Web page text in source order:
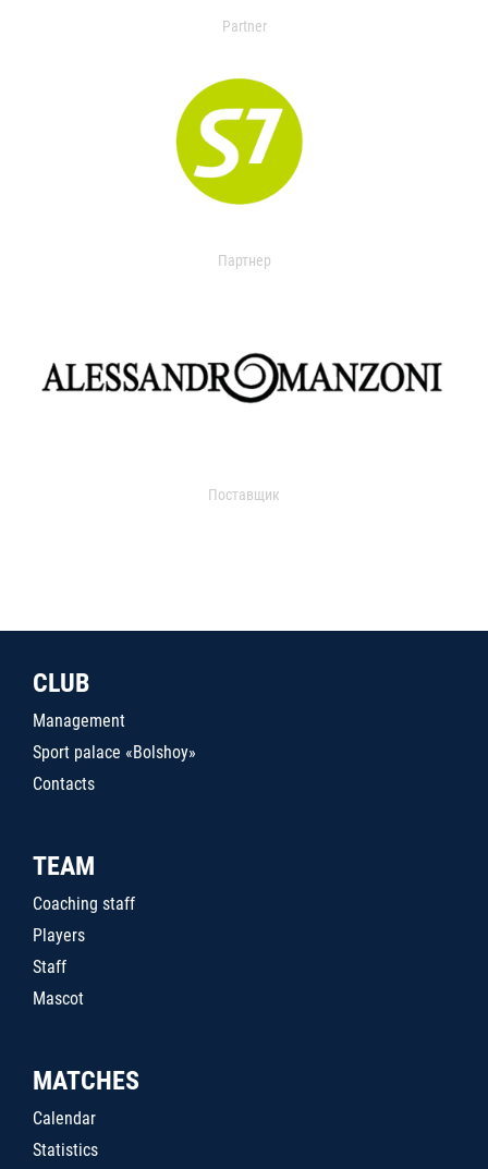
Partner
Партнер
Поставщик
CLUB
Management
Sport palace «Bolshoy»
Contacts
TEAM
Coaching staff
Players
Staff
Mascot
MATCHES
Calendar
Statistics